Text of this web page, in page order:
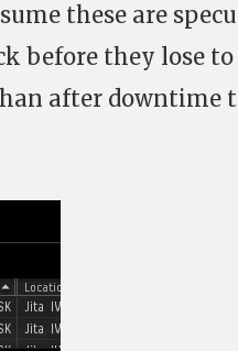
these are
before they lose to
after downtime